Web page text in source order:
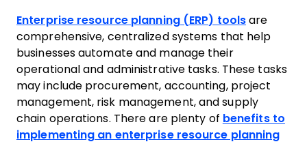
Enterprise resource planning (ERP) tools are
comprehensive, centralized systems that help
businesses automate and manage their
operational and administrative tasks. These tasks
may include procurement, accounting, project
management, risk management, and supply
chain operations. There are plenty of benefits to
implementing an enterprise resource planning